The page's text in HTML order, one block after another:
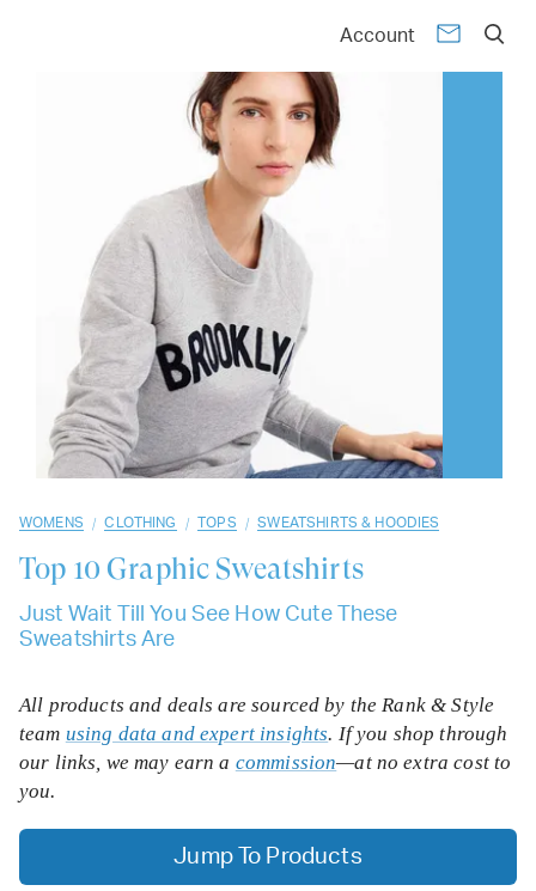
Account
07 08 09 10
WOMENS / CLOTHING / TOPS / SWEATSHIRTS & HOODIES
Top 10Graphic Sweatshirts
Just Wait Till You See How Cute These
Sweatshirts Are
All products and deals are sourced by the Rank & Style
team using data and expert insights. If you shop through
our links, we may earn a commission—at no extra cost to
you.
Jump To Products